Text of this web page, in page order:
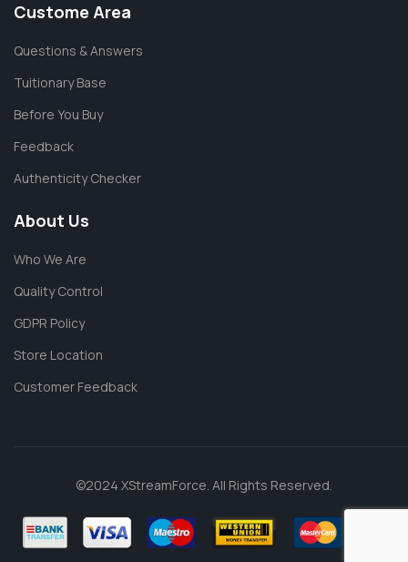
Custome Area
Questions & Answers
Tuitionary Base
Before You Buy
Feedback
Authenticity Checker
About Us
Who We Are
Quality Control
GDPR Policy
Store Location
Customer Feedback
©2024 XStreamForce. All Rights Reserved.